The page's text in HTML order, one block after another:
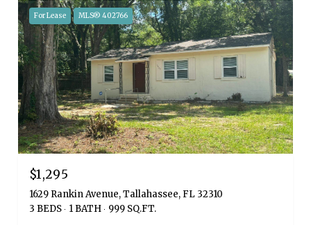
For Lease MLS® 402766
$1,295
1629 Rankin Avenue, Tallahassee, FL 32310
3 BEDS
1 BATH 999 SQ.FT.